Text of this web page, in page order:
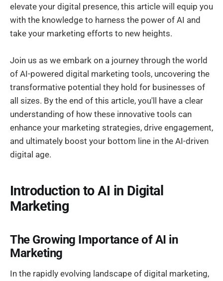
elevate your digital presence, this article will equip you
with the knowledge to harness the power of AI and
take your marketing efforts to new heights.
Join us as we embark on a journey through the world
of AI-powered digital marketing tools, uncovering the
transformative potential they hold for businesses of
all sizes. By the end of this article, you'll have a clear
understanding of how these innovative tools can
enhance your marketing strategies, drive engagement,
and ultimately boost your bottom line in the AI-driven
digital age.
Introduction to AI in Digital
Marketing
The Growing Importance of AI in
Marketing
In the rapidly evolving landscape of digital marketing,